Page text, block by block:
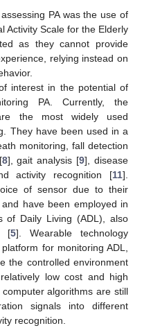
PA was the use of
Activity Scale for the Elderly
as they cannot provide
relying instead on
interest in the potential of
PA. Currently, the
the most widely used
They have been used in a
monitoring, fall detection
8], gait analysis [9], disease
activity recognition [11].
of sensor due to their
have been employed in
of Daily Living (ADL), also
[5]. Wearable technology
for monitoring ADL,
the controlled environment
low cost and high
algorithms are still
signals into different
recognition.